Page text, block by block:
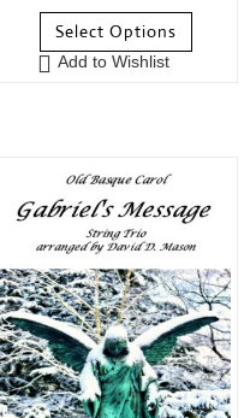
Select Options
Add to Wishlist